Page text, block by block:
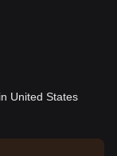
United States